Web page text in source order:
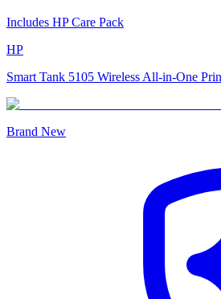
Includes HP Care Pack
HP
Smart Tank 5105 Wireless All-in-One
Brand New